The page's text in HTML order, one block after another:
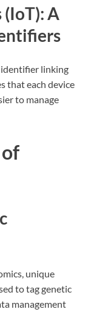
A
identifier linking
that each device
to manage
unique
to tag genetic
management